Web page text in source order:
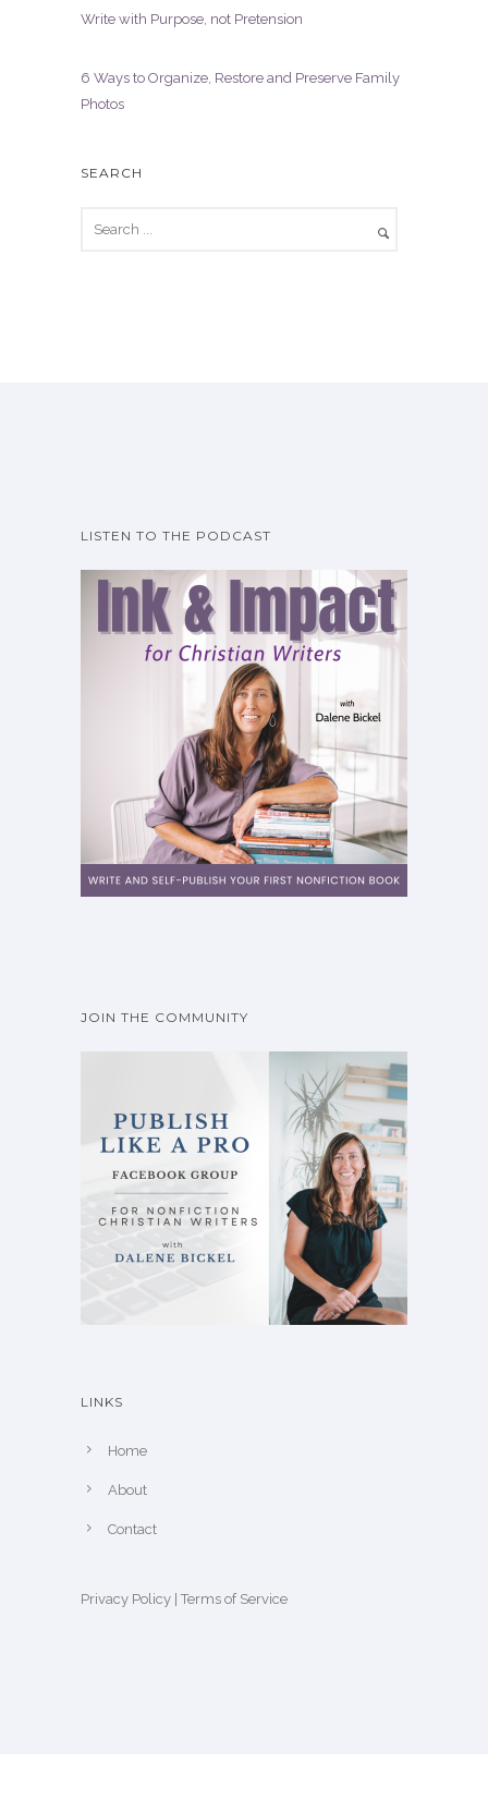
Write with Purpose, not Pretension
6 Ways to Organize, Restore and Preserve Family
Photos
SEARCH
LISTEN TO THE PODCAST
JOIN THE COMMUNITY
LINKS
Home
About
Contact
Privacy Policy |Terms of Service